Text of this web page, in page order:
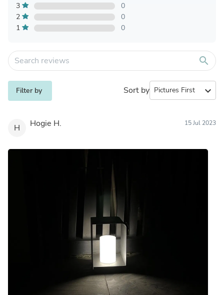
3
0
2
0
1
0
search
Filter by Sort by expand_more
H Hogie H. 15 Jul 2023